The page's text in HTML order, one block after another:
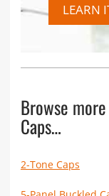
LEARN
Browse
Caps…
2-Tone Caps